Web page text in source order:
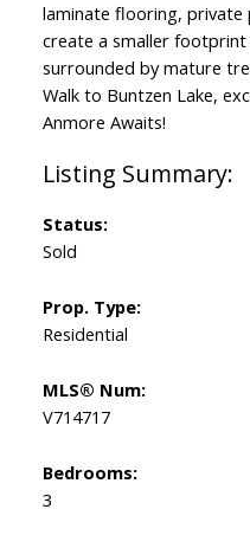
laminate flooring, private
create a smaller footprint
surrounded by mature
Walk to Buntzen Lake,
Anmore Awaits!
Status:
Sold
Prop. Type:
Residential
MLS® Num:
V714717
Bedrooms:
3